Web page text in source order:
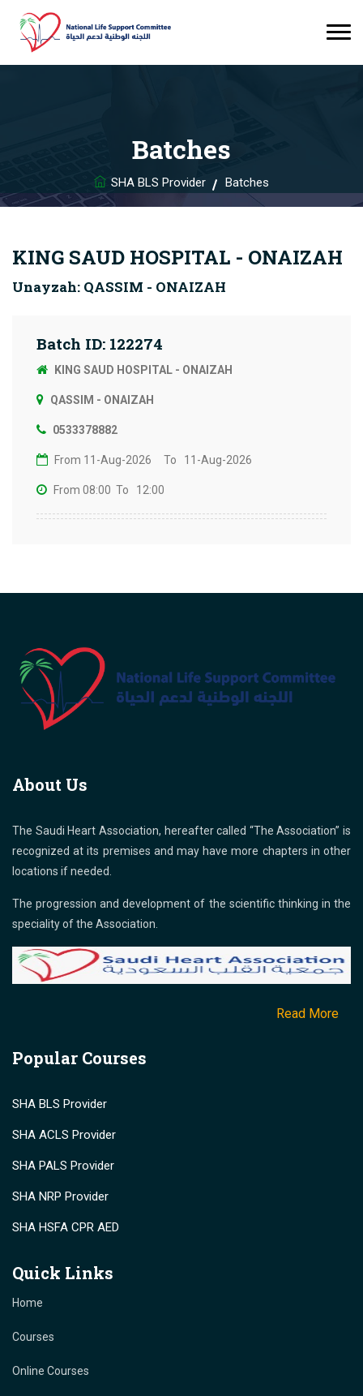
Batches
SHA BLS Provider Batches
KING SAUD HOSPITAL - ONAIZAH
Unayzah: QASSIM - ONAIZAH
Batch ID: 122274
KING SAUD HOSPITAL - ONAIZAH
QASSIM - ONAIZAH
0533378882
From 11-Aug-2026 To 11-Aug-2026
From 08:00 To 12:00
About Us
The Saudi Heart Association, hereafter called “The Association” is
recognized at its premises and may have more chapters in other
locations if needed.
The progression and development of the scientific thinking in the
speciality of the Association.
Read More
Popular Courses
SHA BLS Provider
SHA ACLS Provider
SHA PALS Provider
SHA NRP Provider
SHA HSFA CPR AED
Quick Links
Home
Courses
Online Courses